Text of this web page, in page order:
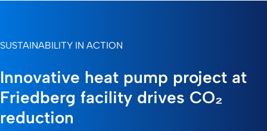
SUSTAINABILITY IN ACTION
Innovative heat pump project at
Friedberg facility drives CO₂
reduction